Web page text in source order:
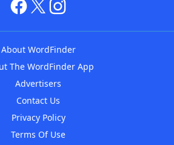
About WordFinder
The WordFinder App
Advertisers
Contact Us
Privacy Policy
Terms Of Use